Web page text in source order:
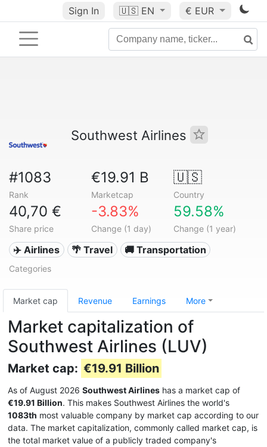
Sign In 🇺🇸 EN € EUR
Southwest Airlines
#1083
Rank
€19.91 B
Marketcap
🇺🇸
Country
40,70 €
Share price
-3.83%
Change (1 day)
59.58%
Change (1 year)
✈️ Airlines 🌴 Travel 🚚 Transportation
Categories
Market cap Revenue Earnings More
Market capitalization of
Southwest Airlines (LUV)
Market cap: €19.91 Billion
As of August 2026 Southwest Airlines has a market cap of
€19.91 Billion. This makes Southwest Airlines the world's
1083th most valuable company by market cap according to our
data. The market capitalization, commonly called market cap, is
the total market value of a publicly traded company's